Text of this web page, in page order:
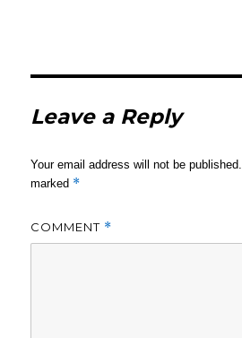
Leave a Reply
Your email address will not be published.
marked *
COMMENT *